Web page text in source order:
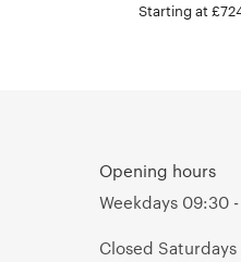
Starting at
Opening hours
Weekdays 09:30
Closed Saturdays